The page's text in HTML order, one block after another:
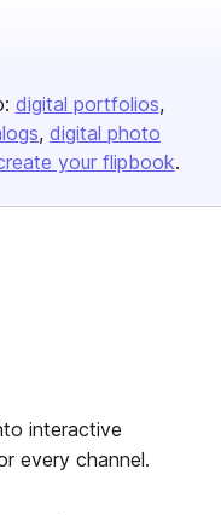
digital portfolios
digital photo
your flipbook.
interactive
every channel.